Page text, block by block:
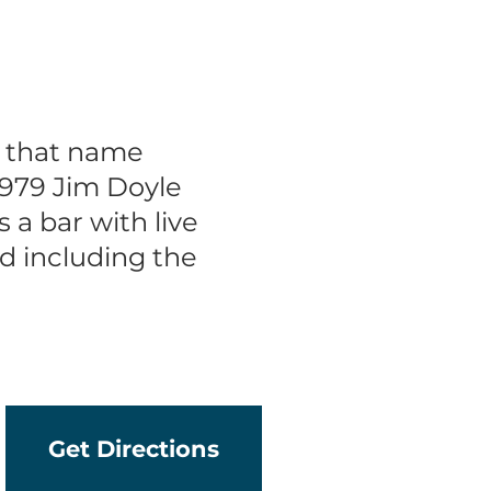
that name
Jim Doyle
a bar with live
including the
Get Directions